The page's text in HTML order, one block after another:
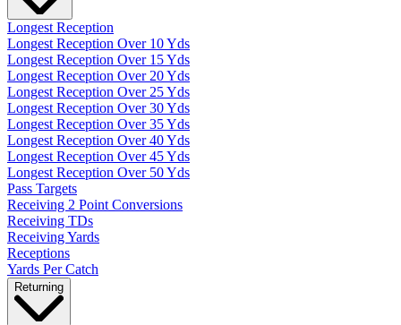
Longest Reception
Longest Reception Over 10 Yds
Longest Reception Over 15 Yds
Longest Reception Over 20 Yds
Longest Reception Over 25 Yds
Longest Reception Over 30 Yds
Longest Reception Over 35 Yds
Longest Reception Over 40 Yds
Longest Reception Over 45 Yds
Longest Reception Over 50 Yds
Pass Targets
Receiving 2 Point Conversions
Receiving TDs
Receiving Yards
Receptions
Yards Per Catch
Returning